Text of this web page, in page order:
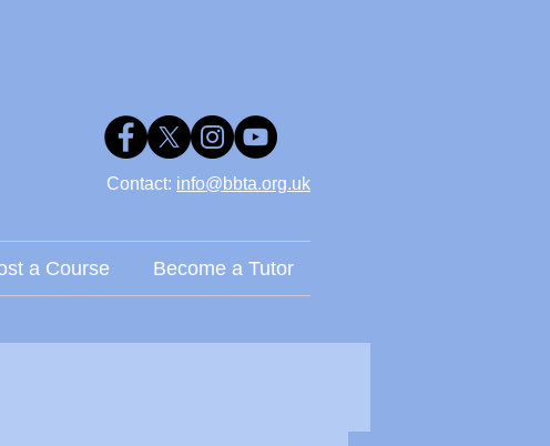
Contact: ​ info@bbta.org.uk
a Course Become a Tutor